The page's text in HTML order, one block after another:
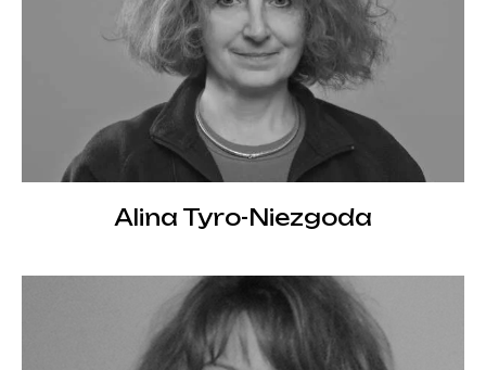
Alina Tyro-Niezgoda